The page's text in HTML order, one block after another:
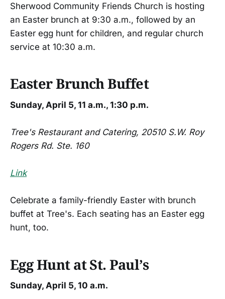
Sherwood Community Friends Church is hosting
an Easter brunch at 9:30 a.m., followed by an
Easter egg hunt for children, and regular church
service at 10:30 a.m.
Easter Brunch Buffet
Sunday, April 5, 11 a.m., 1:30 p.m.
Tree's Restaurant and Catering, 20510 S.W. Roy
Rogers Rd. Ste. 160
Link
Celebrate a family-friendly Easter with brunch
buffet at Tree's. Each seating has an Easter egg
hunt, too.
Egg Hunt at St. Paul’s
Sunday, April 5, 10 a.m.